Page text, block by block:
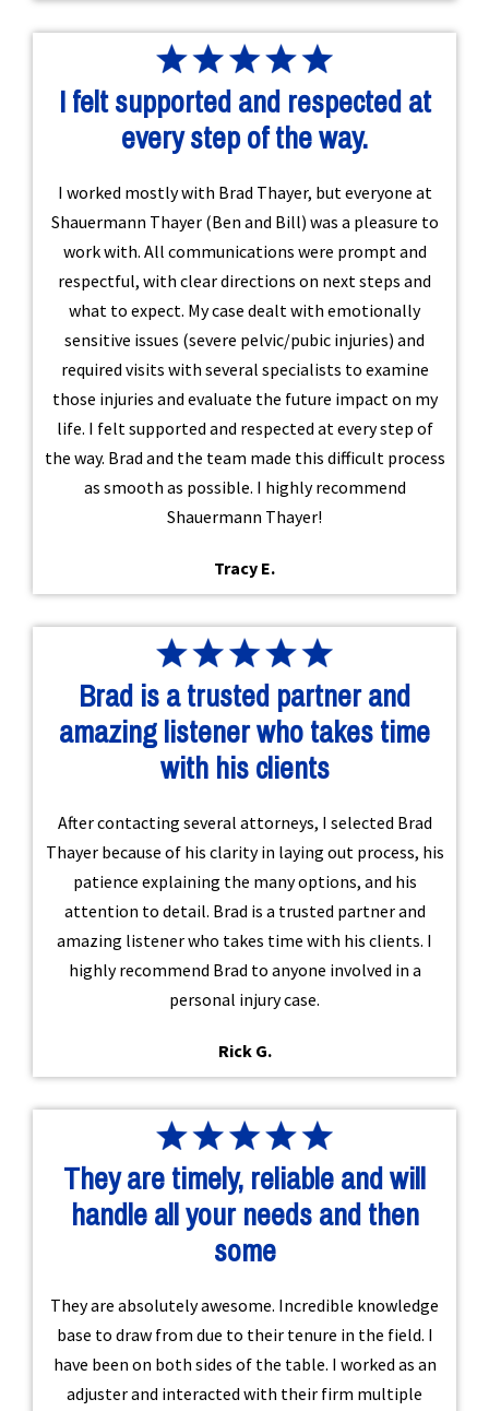
I felt supported and respected at
every step of the way.
I worked mostly with Brad Thayer, but everyone at
Shauermann Thayer (Ben and Bill) was a pleasure to
work with. All communications were prompt and
respectful, with clear directions on next steps and
what to expect. My case dealt with emotionally
sensitive issues (severe pelvic/pubic injuries) and
required visits with several specialists to examine
those injuries and evaluate the future impact on my
life. I felt supported and respected at every step of
the way. Brad and the team made this difficult process
as smooth as possible. I highly recommend
Shauermann Thayer!
Tracy E.
Brad is a trusted partner and
amazing listener who takes time
with his clients
After contacting several attorneys, I selected Brad
Thayer because of his clarity in laying out process, his
patience explaining the many options, and his
attention to detail. Brad is a trusted partner and
amazing listener who takes time with his clients. I
highly recommend Brad to anyone involved in a
personal injury case.
Rick G.
They are timely, reliable and will
handle all your needs and then
some
They are absolutely awesome. Incredible knowledge
base to draw from due to their tenure in the field. I
have been on both sides of the table. I worked as an
adjuster and interacted with their firm multiple